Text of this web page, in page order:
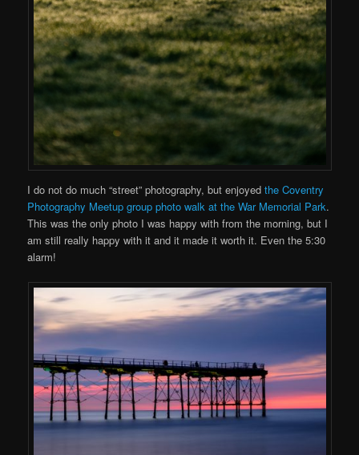
I do not do much “street” photography, but enjoyedthe Coventry
Photography Meetup group photo walk at the War Memorial Park.
This was the only photo I was happy with from the morning, but I
am still really happy with it and it made it worth it. Even the 5:30
alarm!